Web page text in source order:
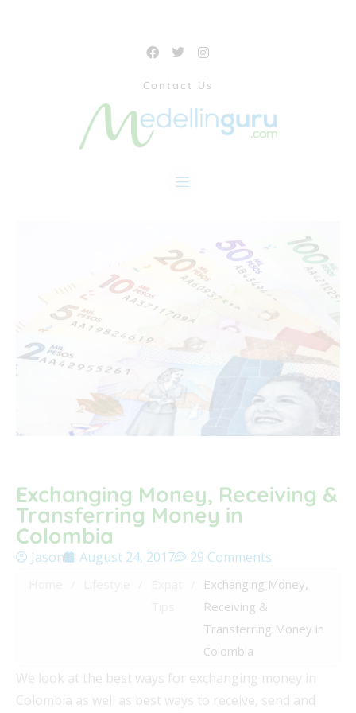
Contact Us
Exchanging Money, Receiving &
Transferring Money in
Colombia
Jason August 24, 2017 29 Comments
Exchanging Money,
Receiving &
Transferring Money in
Colombia
We look at the best ways for exchanging money in
Colombia as well as best ways to receive, send and